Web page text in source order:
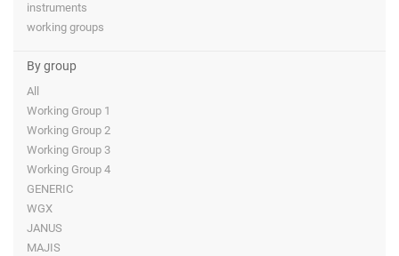
instruments
working groups
By group
All
Working Group 1
Working Group 2
Working Group 3
Working Group 4
GENERIC
WGX
JANUS
MAJIS